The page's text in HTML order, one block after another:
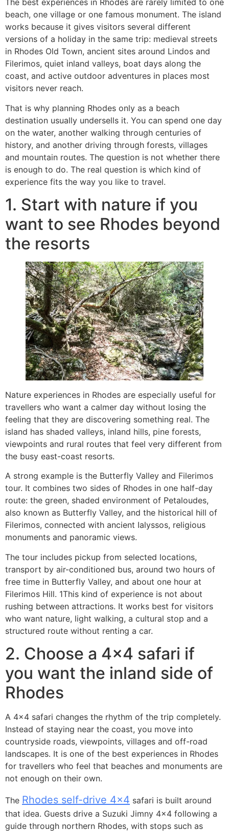
The best experiences in Rhodes are rarely limited to one
beach, one village or one famous monument. The island
works because it gives visitors several different
versions of a holiday in the same trip: medieval streets
in Rhodes Old Town, ancient sites around Lindos and
Filerimos, quiet inland valleys, boat days along the
coast, and active outdoor adventures in places most
visitors never reach.
That is why planning Rhodes only as a beach
destination usually undersells it. You can spend one day
on the water, another walking through centuries of
history, and another driving through forests, villages
and mountain routes. The question is not whether there
is enough to do. The real question is which kind of
experience fits the way you like to travel.
1. Start with nature if you
want to see Rhodes beyond
the resorts
Nature experiences in Rhodes are especially useful for
travellers who want a calmer day without losing the
feeling that they are discovering something real. The
island has shaded valleys, inland hills, pine forests,
viewpoints and rural routes that feel very different from
the busy east-coast resorts.
A strong example is the Butterfly Valley and Filerimos
tour. It combines two sides of Rhodes in one half-day
route: the green, shaded environment of Petaloudes,
also known as Butterfly Valley, and the historical hill of
Filerimos, connected with ancient Ialyssos, religious
monuments and panoramic views.
The tour includes pickup from selected locations,
transport by air-conditioned bus, around two hours of
free time in Butterfly Valley, and about one hour at
Filerimos Hill. 1This kind of experience is not about
rushing between attractions. It works best for visitors
who want nature, light walking, a cultural stop and a
structured route without renting a car.
2. Choose a 4×4 safari if
you want the inland side of
Rhodes
A 4×4 safari changes the rhythm of the trip completely.
Instead of staying near the coast, you move into
countryside roads, viewpoints, villages and off-road
landscapes. It is one of the best experiences in Rhodes
for travellers who feel that beaches and monuments are
not enough on their own.
The Rhodes self-drive 4×4 safari is built around
that idea. Guests drive a Suzuki Jimny 4×4 following a
guide through northern Rhodes, with stops such as